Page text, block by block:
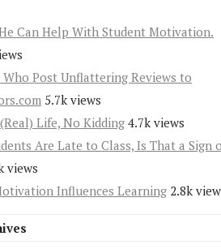
Can Help With Student Motivation.
Who Post Unflattering Reviews to
5.7k views
Life, No Kidding 4.7k views
Are Late to Class, Is That a Sign
views
Influences Learning 2.8k